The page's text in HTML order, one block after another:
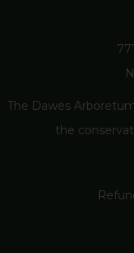
The Dawes
the